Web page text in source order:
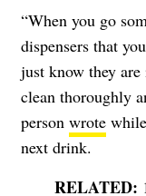
“When you go
dispensers that
just know they
clean thoroughly
person wrote
next drink.